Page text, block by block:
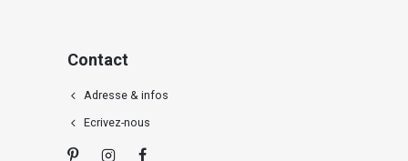
Contact
Adresse & infos
Ecrivez-nous